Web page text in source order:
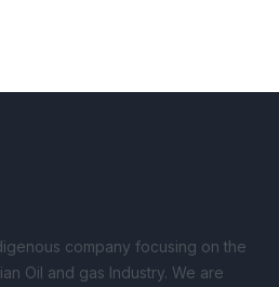
company focusing on the
Oil and gas Industry. We are